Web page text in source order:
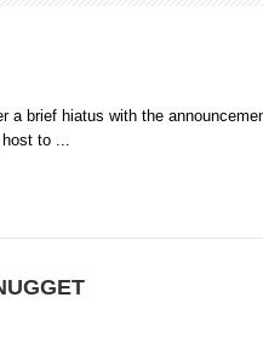
a brief hiatus with the
to ...